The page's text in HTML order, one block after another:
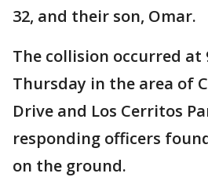
32, and their son, Omar.
The collision occurred at
Thursday in the area of
Drive and Los Cerritos
responding officers
on the ground.